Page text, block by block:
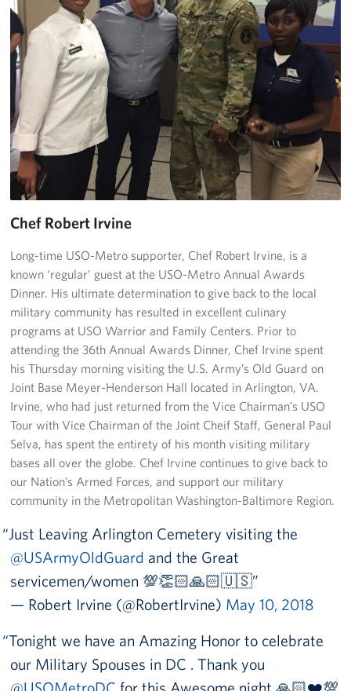
Chef Robert Irvine
Long-time USO-Metro supporter, Chef Robert Irvine, is a
known ‘regular’ guest at the USO-Metro Annual Awards
Dinner. His ultimate determination to give back to the local
military community has resulted in excellent culinary
programs at USO Warrior and Family Centers. Prior to
attending the 36th Annual Awards Dinner, Chef Irvine spent
his Thursday morning visiting the U.S. Army’s Old Guard on
Joint Base Meyer-Henderson Hall located in Arlington, VA.
Irvine, who had just returned from the Vice Chairman’s USO
Tour with Vice Chairman of the Joint Cheif Staff, General Paul
Selva, has spent the entirety of his month visiting military
bases all over the globe. Chef Irvine continues to give back to
our Nation’s Armed Forces, and support our military
community in the Metropolitan Washington-Baltimore Region.
Just Leaving Arlington Cemetery visiting the
@USArmyOldGuard and the Great
servicemen/women 💯👏🏻🙏🏻🇺🇸
— Robert Irvine (@RobertIrvine) May 10, 2018
Tonight we have an Amazing Honor to celebrate
our Military Spouses in DC . Thank you